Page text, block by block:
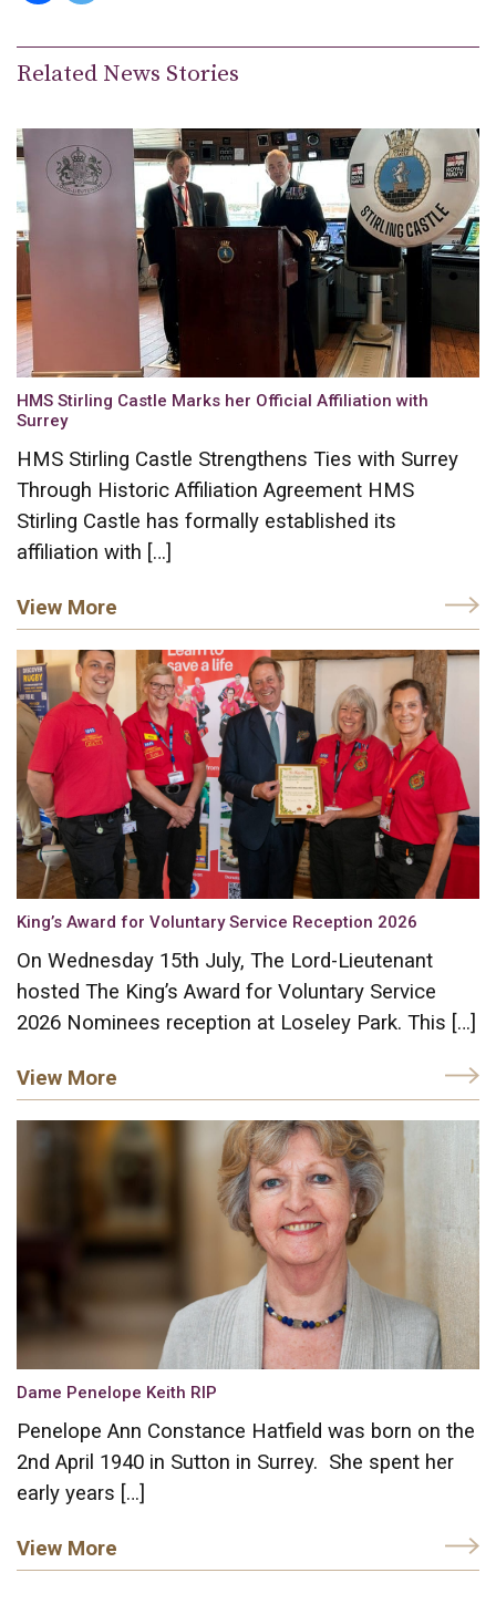
Related News Stories
HMS Stirling Castle Marks her Official Affiliation with
Surrey
HMS Stirling Castle Strengthens Ties with Surrey
Through Historic Affiliation Agreement HMS
Stirling Castle has formally established its
affiliation with […]
View More
King’s Award for Voluntary Service Reception 2026
On Wednesday 15th July, The Lord-Lieutenant
hosted The King’s Award for Voluntary Service
2026 Nominees reception at Loseley Park. This […]
View More
Dame Penelope Keith RIP
Penelope Ann Constance Hatfield was born on the
2nd April 1940 in Sutton in Surrey. She spent her
early years […]
View More